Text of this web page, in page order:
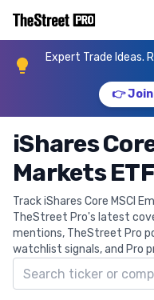
Expert Trade Ideas.
👉
iShares
Markets
Track iShares Core MSCI
TheStreet Pro's latest
mentions, TheStreet Pro
watchlist signals, and Pro
Search ticker